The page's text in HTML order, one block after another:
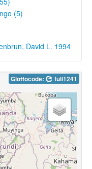
(5)
David L. 1994
Glottocode: fuli1241